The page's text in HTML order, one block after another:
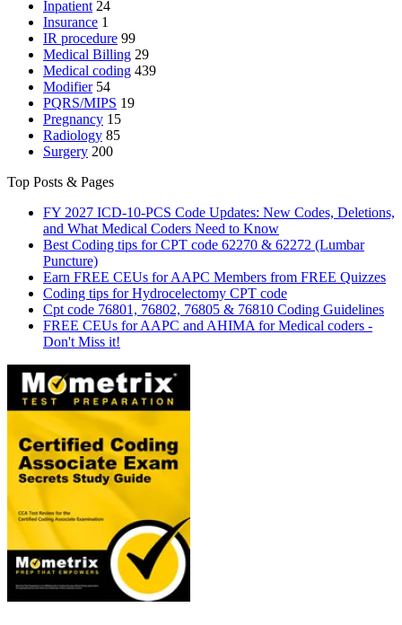
Inpatient 24
Insurance 1
IR procedure 99
Medical Billing 29
Medical coding 439
Modifier 54
PQRS/MIPS 19
Pregnancy 15
Radiology 85
Surgery 200
Top Posts & Pages
FY 2027 ICD-10-PCS Code Updates: New Codes, Deletions,
and What Medical Coders Need to Know
Best Coding tips for CPT code 62270 & 62272 (Lumbar
Puncture)
Earn FREE CEUs for AAPC Members from FREE Quizzes
Coding tips for Hydrocelectomy CPT code
Cpt code 76801, 76802, 76805 & 76810 Coding Guidelines
FREE CEUs for AAPC and AHIMA for Medical coders -
Don't Miss it!